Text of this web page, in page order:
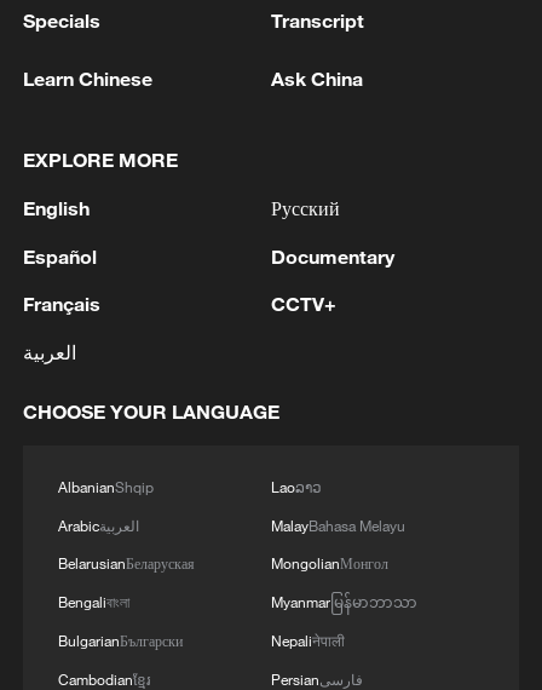
1 tourism and trade
2
Nairobi acrobats turn traffic junctions into open-
air stages
3 Africa becomes battleground for weight-loss
REPEAL CALIFORNIA VEHICLE EMISSIONS
ADMINISTRATION -- STATEMENT
Specials Transcript
Learn Chinese Ask China
EXPLORE MORE
English
Español
Français
العربية
Русский
Documentary
CCTV+
CHOOSE YOUR LANGUAGE
AlbanianShqip
Arabicالعربية
BelarusianБеларуская
Bengaliবাংলা
BulgarianБългарски
Cambodianខ្មែរ
Laoລາວ
MalayBahasa Melayu
MongolianМонгол
Myanmarမြန်မာဘာသာ
Nepaliनेपाली
Persianفارسی